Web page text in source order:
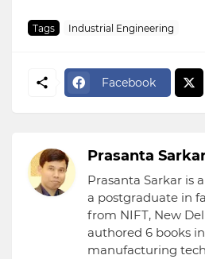
Tags Industrial Engineering
Facebook
Prasanta
Prasanta Sarkar is
a postgraduate in
from NIFT, New
authored 6 books
manufacturing